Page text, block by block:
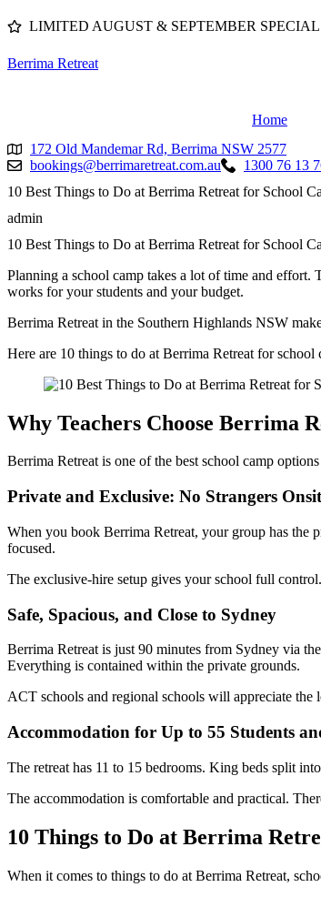
to
LIMITED AUGUST & SEPTEMBER SPECIAL
Berrima Retreat
Home
172 Old Mandemar Rd, Berrima NSW 2577
bookings@berrimaretreat.com.au
1300 76 13
10 Best Things to Do at Berrima Retreat for School
admin
10 Best Things to Do at Berrima Retreat for School
Planning a school camp takes a lot of time and effort.
works for your students and your budget.
Berrima Retreat in the Southern Highlands NSW
Here are 10 things to do at Berrima Retreat for
Why Teachers Choose Berrima
Berrima Retreat is one of the best school camp
Private and Exclusive: No Strangers
When you book Berrima Retreat, your group has the
focused.
The exclusive-hire setup gives your school full
Safe, Spacious, and Close to Sydney
Berrima Retreat is just 90 minutes from Sydney via
Everything is contained within the private grounds.
ACT schools and regional schools will appreciate
Accommodation for Up to 55 Students
The retreat has 11 to 15 bedrooms. King beds split
The accommodation is comfortable and practical.
10 Things to Do at Berrima
When it comes to things to do at Berrima Retreat,